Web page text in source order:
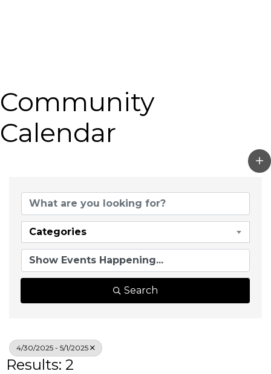
Community
Calendar
Categories
Search
4/30/2025 - 5/1/2025
Results: 2